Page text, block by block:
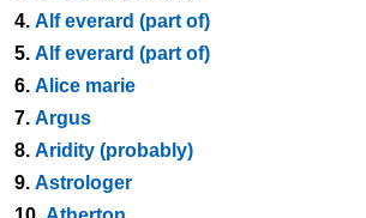
4. Alf everard (part of)
5. Alf everard (part of)
6. Alice marie
7. Argus
8. Aridity (probably)
9. Astrologer